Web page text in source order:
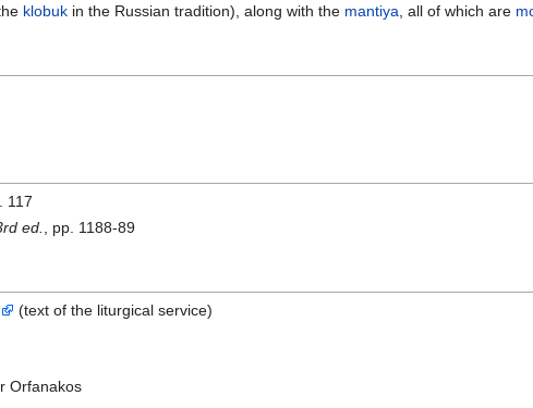
klobuk in the Russian tradition), along with the mantiya , all of which are
117
ed.
, pp. 1188-89
(text of the liturgical service)
Orfanakos